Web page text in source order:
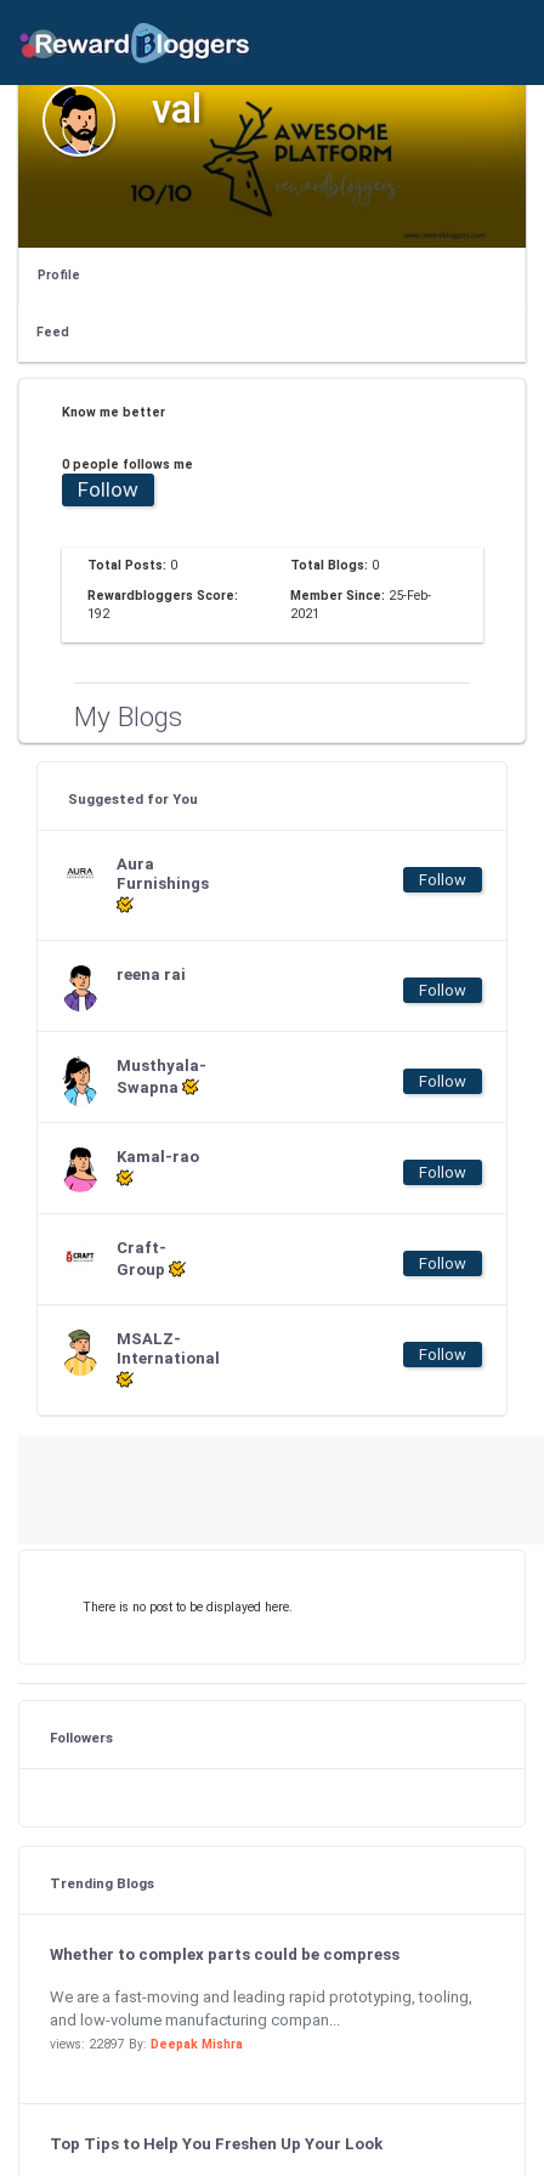
val
Profile
Feed
Know me better
0 people follows me
Follow
Total Posts: 0 Total Blogs: 0
Rewardbloggers Score:
192
Member Since: 25-Feb-
2021
My Blogs
Suggested for You
Aura
Furnishings
Follow
reena rai
Follow
Musthyala-
Swapna
Follow
Kamal-rao
Follow
Craft-
Group
Follow
MSALZ-
International
Follow
There is no post to be displayed here.
Followers
Trending Blogs
Whether to complex parts could be compress
We are a fast-moving and leading rapid prototyping, tooling,
and low-volume manufacturing compan...
views: 22897 By: Deepak Mishra
Top Tips to Help You Freshen Up Your Look